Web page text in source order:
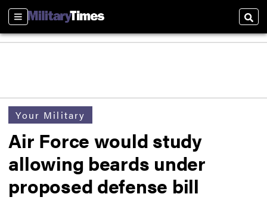
Sections
Your Military
Air Force would study
allowing beards under
proposed defense bill